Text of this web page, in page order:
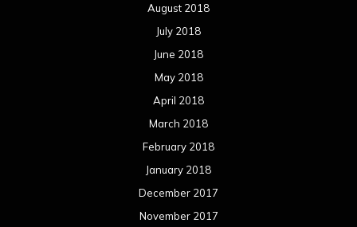
August 2018
July 2018
June 2018
May 2018
April 2018
March 2018
February 2018
January 2018
December 2017
November 2017